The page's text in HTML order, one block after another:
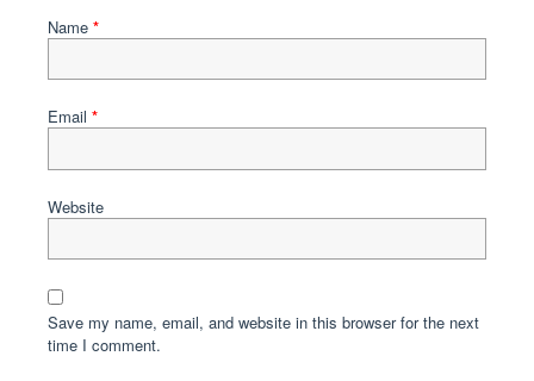
Name *
Email *
Website
Save my name, email, and website in this browser for the next
time I comment.